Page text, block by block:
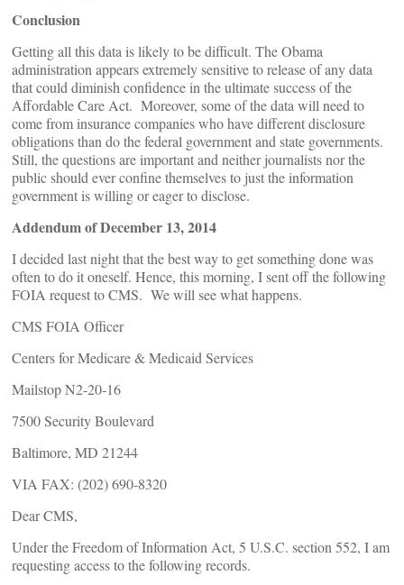
Conclusion
Getting all this data is likely to be difficult. The Obama
administration appears extremely sensitive to release of any data
that could diminish confidence in the ultimate success of the
Affordable Care Act. Moreover, some of the data will need to
come from insurance companies who have different disclosure
obligations than do the federal government and state governments.
Still, the questions are important and neither journalists nor the
public should ever confine themselves to just the information
government is willing or eager to disclose.
Addendum of December 13, 2014
I decided last night that the best way to get something done was
often to do it oneself. Hence, this morning, I sent off the following
FOIA request to CMS. We will see what happens.
CMS FOIA Officer
Centers for Medicare & Medicaid Services
Mailstop N2-20-16
7500 Security Boulevard
Baltimore, MD 21244
VIA FAX: (202) 690-8320
Dear CMS,
Under the Freedom of Information Act, 5 U.S.C. section 552, I am
requesting access to the following records.